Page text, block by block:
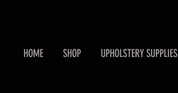
HOME SHOP UPHOLSTERY SUPPLIES